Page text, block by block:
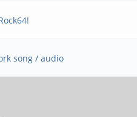
song / audio